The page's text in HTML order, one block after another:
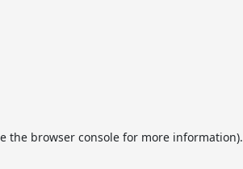
the browser consolefor more information).